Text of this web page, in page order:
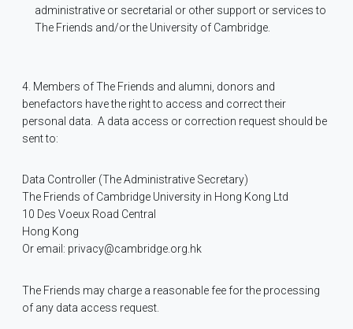
administrative or secretarial or other support or services to
The Friends and/or the University of Cambridge.
4. Members of The Friends and alumni, donors and
benefactors have the right to access and correct their
personal data.
A data access or correction request should be
sent to:
Data Controller (The Administrative Secretary)
The Friends of Cambridge University in Hong Kong Ltd
10 Des Voeux Road Central
Hong Kong
Or email: privacy@cambridge.org.hk
The Friends may charge a reasonable fee for the processing
of any data access request.